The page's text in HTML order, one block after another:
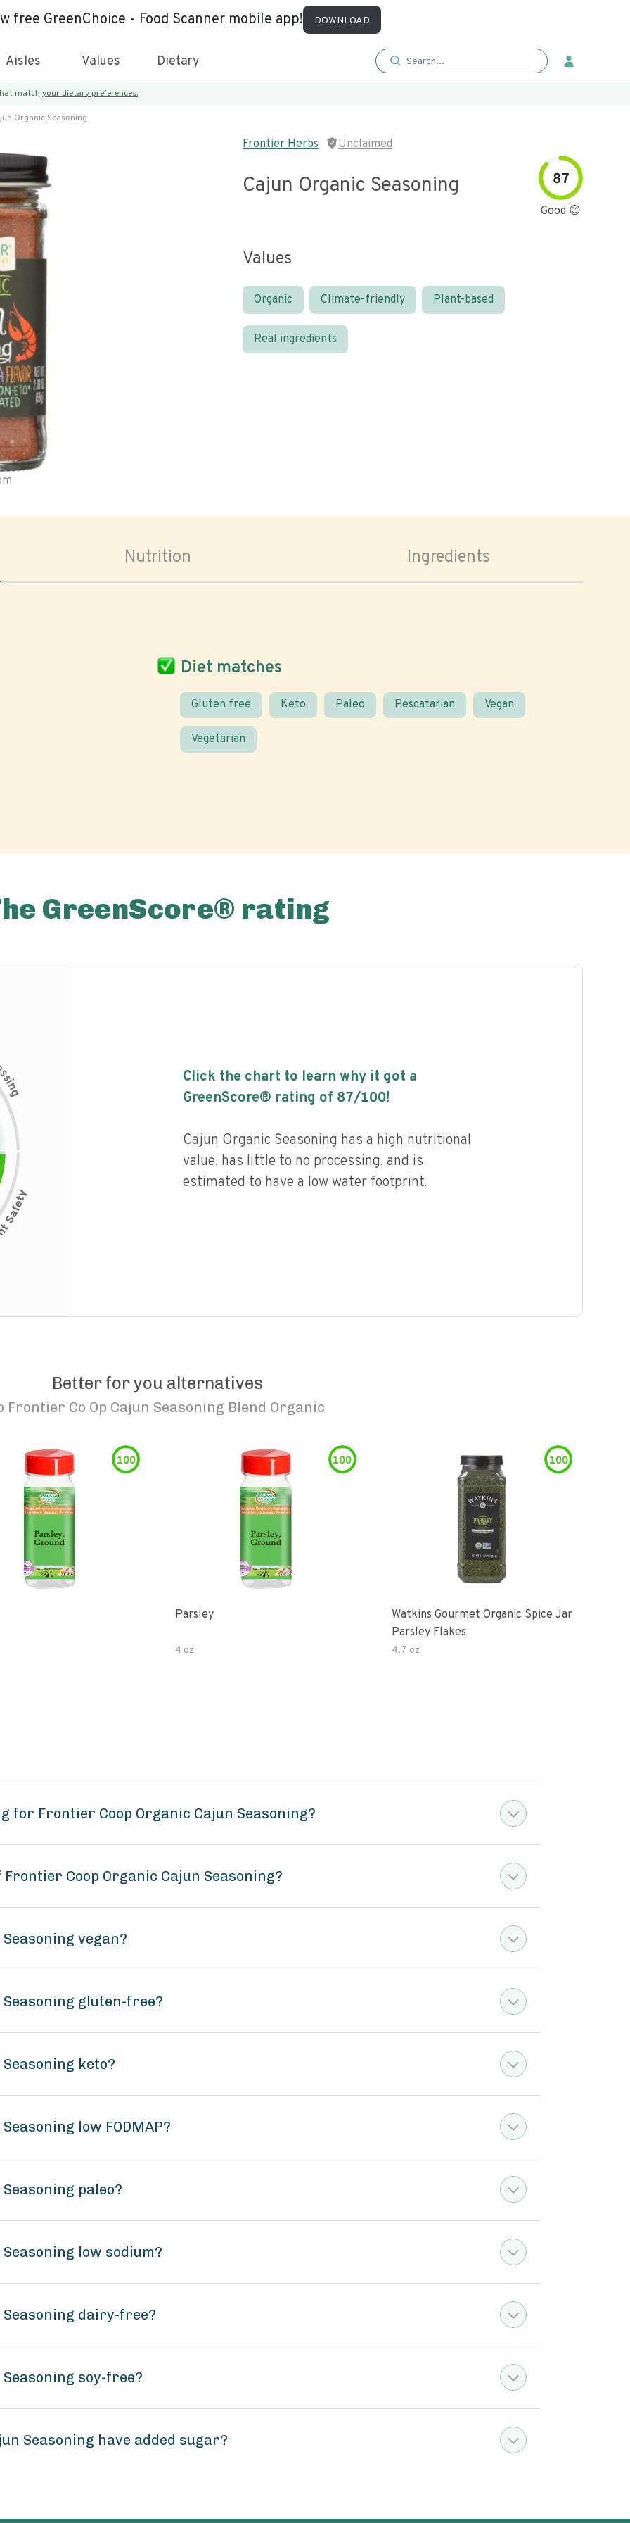
free GreenChoice - Food Scanner mobile app! DOWNLOAD
Aisles Values Dietary
match your dietary preferences.
Organic Seasoning
Frontier Herbs Unclaimed
Cajun Organic Seasoning 87
Good 😊
Values
Organic Climate-friendly Plant-based
Real ingredients
Nutrition Ingredients
Diet matches
Gluten free Keto Paleo Pescatarian Vegan
Vegetarian
GreenScore® rating
s
i
n
g
Click the chart to learn why it got a
GreenScore® rating of 87/100!
Cajun Organic Seasoning has a high nutritional
value, has little to no processing, and is
estimated to have a low water footprint.
Better for you alternatives
Frontier Co Op Cajun Seasoning Blend Organic
100 100
Parsley
4 oz
100
Watkins Gourmet Organic Spice Jar
Parsley Flakes
4.7 oz
for Frontier Coop Organic Cajun Seasoning?
Coop Organic Cajun Seasoning?
vegan?
gluten-free?
keto?
low FODMAP?
paleo?
low sodium?
dairy-free?
soy-free?
Seasoning have added sugar?